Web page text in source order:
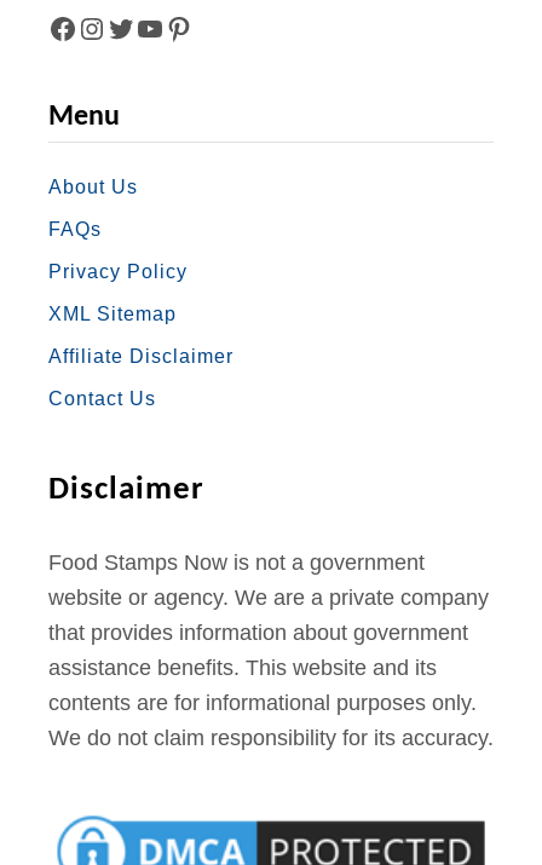
F
A
C
E
B
O
I
S
T
A
G
T
I
T
E
U
T
B
P
N
R
E
Menu
About Us
FAQs
Privacy Policy
XML Sitemap
Affiliate Disclaimer
Contact Us
Disclaimer
Food Stamps Now is not a government
website or agency. We are a private company
that provides information about government
assistance benefits. This website and its
contents are for informational purposes only.
We do not claim responsibility for its accuracy.